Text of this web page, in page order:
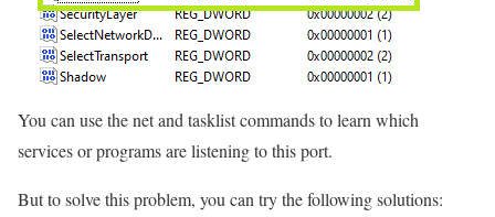
You can use the net and tasklist commands to learn which
services or programs are listening to this port.
But to solve this problem, you can try the following solutions: